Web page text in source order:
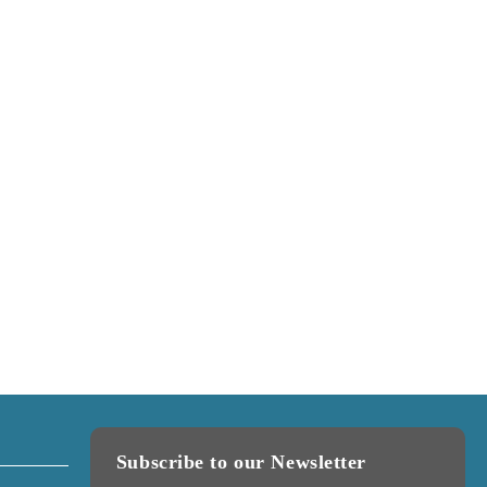
Subscribe to our Newsletter